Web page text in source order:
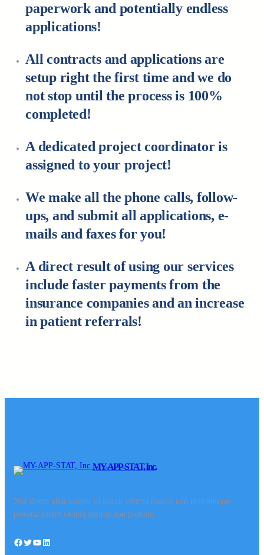
paperwork and potentially endless
applications!
All contracts and applications are
setup right the first time and we do
not stop until the process is 100%
completed!
A dedicated project coordinator is
assigned to your project!
We make all the phone calls, follow-
ups, and submit all applications, e-
mails and faxes for you!
A direct result of using our services
include faster payments from the
insurance companies and an increase
in patient referrals!
MY-APP-STAT, Inc.
Nisl libero ullamcorper id ipsum viverra mauris non pellentesque
placerat lorem lacinia sagittis non pretium.
Facebook Twitter YouTube LinkedIn